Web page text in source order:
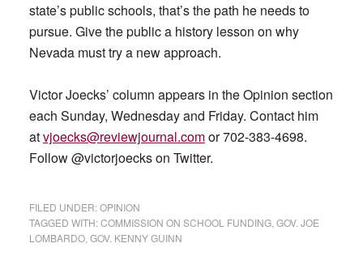
state’s public schools, that’s the path he needs to
pursue. Give the public a history lesson on why
Nevada must try a new approach.
Victor Joecks’ column appears in the Opinion section
each Sunday, Wednesday and Friday. Contact him
atvjoecks@reviewjournal.comor 702-383-4698.
Follow @victorjoecks on Twitter.
FILED UNDER:OPINION
TAGGED WITH:COMMISSION ON SCHOOL FUNDING, GOV. JOE
LOMBARDO, GOV. KENNY GUINN